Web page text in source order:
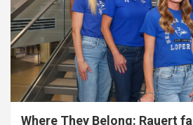
Where They Belong: Rauert